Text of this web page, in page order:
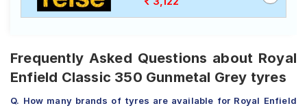
Frequently Asked Questions about Royal
Enfield Classic 350 Gunmetal Grey tyres
Q. How many brands of tyres are available for Royal Enfield